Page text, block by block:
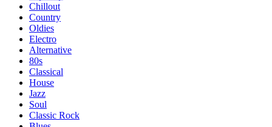
Chillout
Country
Oldies
Electro
Alternative
80s
Classical
House
Jazz
Soul
Classic Rock